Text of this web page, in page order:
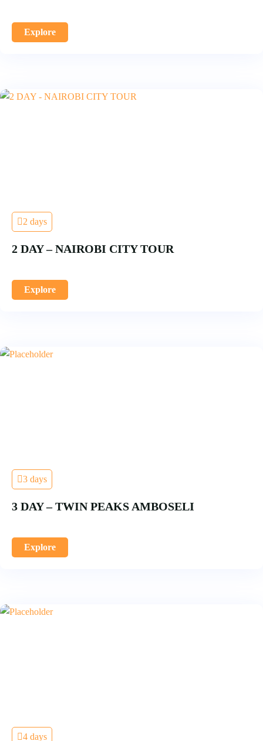
Explore
2 days
2 DAY – NAIROBI CITY TOUR
Explore
3 days
3 DAY – TWIN PEAKS AMBOSELI
Explore
4 days